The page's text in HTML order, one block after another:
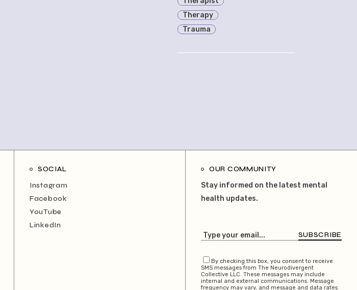
Therapy
Trauma
SOCIAL
Instagram
Facebook
YouTube
LinkedIn
OUR COMMUNITY
Stay informed on the latest mental
health updates.
SUBSCRIBE
By checking this box, you consent to receive
SMS messages from The Neurodivergent
Collective LLC. These messages may include
internal and external communications. Message
frequency may vary, and message and data rates